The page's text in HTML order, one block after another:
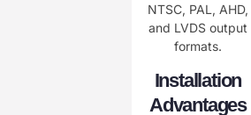
NTSC, PAL, AHD,
and LVDS output
formats.
Installation
Advantages